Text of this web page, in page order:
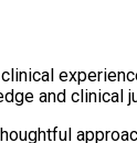
and clinical